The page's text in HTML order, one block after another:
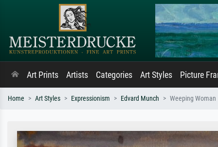
Art Prints Artists Categories Art Styles Picture
Home Art Styles Expressionism Edvard Munch Weeping Woman